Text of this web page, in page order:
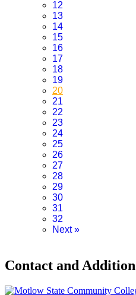
12
13
14
15
16
17
18
19
20
21
22
23
24
25
26
27
28
29
30
31
32
Next»
Contact and